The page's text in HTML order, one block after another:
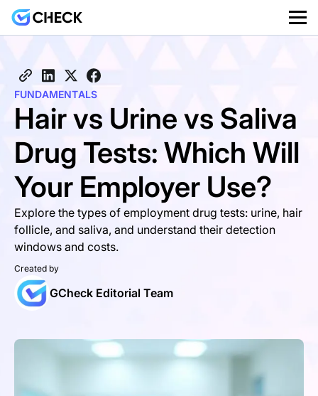
FUNDAMENTALS
Hair vs Urine vs Saliva
Drug Tests: Which Will
Your Employer Use?
Explore the types of employment drug tests: urine, hair
follicle, and saliva, and understand their detection
windows and costs.
Created by
GCheck Editorial Team